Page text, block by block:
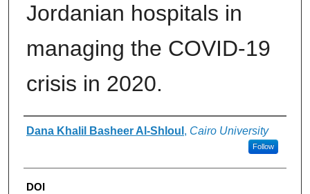
Jordanian hospitals in
managing the COVID-19
crisis in 2020.
Authors
Dana Khalil Basheer Al-Shloul , Cairo University
Follow
DOI